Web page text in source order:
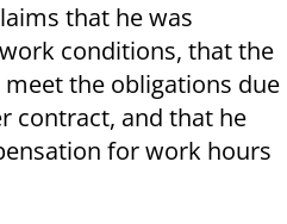
that he was
conditions, that the
the obligations due
contract, and that he
for work hours